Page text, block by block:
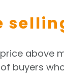
above
buyers